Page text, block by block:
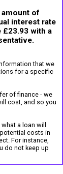
amount of
interest rate
£23.93 with a
that we
for a specific
of finance - we
cost, and so you
a loan will
costs in
For instance,
do not keep up